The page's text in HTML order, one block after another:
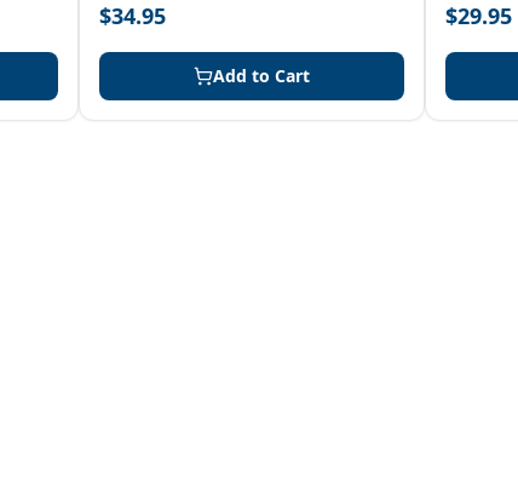
$34.95
Add to Cart
$29.95